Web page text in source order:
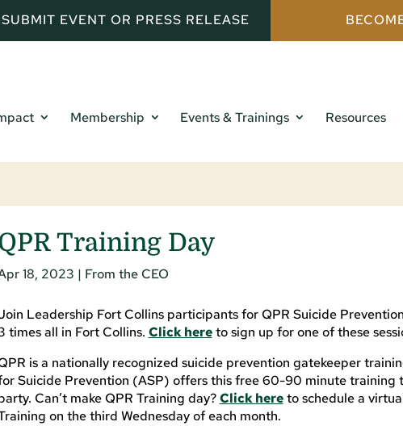
SUBMIT EVENT OR PRESS RELEASE
Membership Events & Trainings Resources
Training Day
18, 2023 | From the CEO
Leadership Fort Collins participants for QPR Suicide
times all in Fort Collins. Click hereto sign up for one of these
is a nationally recognized suicide prevention gatekeeper
Suicide Prevention (ASP) offers this free 60-90 minute training
Can’t make QPR Training day?Click hereto schedule a
on the third Wednesday of each month.